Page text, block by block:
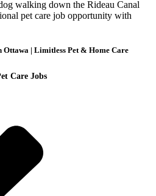
Ottawa | Limitless Pet & Home Care
Care Jobs